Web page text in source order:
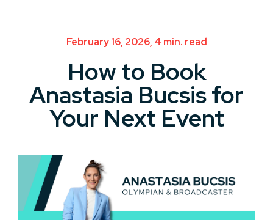
February 16, 2026, 4 min. read
How to Book
Anastasia Bucsis for
Your Next Event